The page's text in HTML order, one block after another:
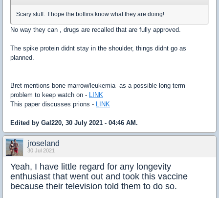
Scary stuff. I hope the boffins know what they are doing!
No way they can , drugs are recalled that are fully approved.
The spike protein didnt stay in the shoulder, things didnt go as
planned.
Bret mentions bone marrow/leukemia as a possible long term
problem to keep watch on - LINK
This paper discusses prions - LINK
Edited by Gal220, 30 July 2021 - 04:46 AM.
jroseland
30 Jul 2021
​Yeah, I have little regard for any longevity
enthusiast that went out and took this vaccine
because their television told them to do so.